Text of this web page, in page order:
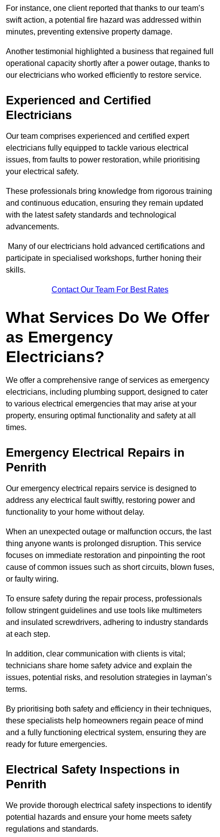
For instance, one client reported that thanks to our team’s
swift action, a potential fire hazard was addressed within
minutes, preventing extensive property damage.
Another testimonial highlighted a business that regained full
operational capacity shortly after a power outage, thanks to
our electricians who worked efficiently to restore service.
Experienced and Certified
Electricians
Our team comprises experienced and certified expert
electricians fully equipped to tackle various electrical
issues, from faults to power restoration, while prioritising
your electrical safety.
These professionals bring knowledge from rigorous training
and continuous education, ensuring they remain updated
with the latest safety standards and technological
advancements.
Many of our electricians hold advanced certifications and
participate in specialised workshops, further honing their
skills.
Contact Our Team For Best Rates
What Services Do We Offer
as Emergency
Electricians?
We offer a comprehensive range of services as emergency
electricians, including plumbing support, designed to cater
to various electrical emergencies that may arise at your
property, ensuring optimal functionality and safety at all
times.
Emergency Electrical Repairs in
Penrith
Our emergency electrical repairs service is designed to
address any electrical fault swiftly, restoring power and
functionality to your home without delay.
When an unexpected outage or malfunction occurs, the last
thing anyone wants is prolonged disruption. This service
focuses on immediate restoration and pinpointing the root
cause of common issues such as short circuits, blown fuses,
or faulty wiring.
To ensure safety during the repair process, professionals
follow stringent guidelines and use tools like multimeters
and insulated screwdrivers, adhering to industry standards
at each step.
In addition, clear communication with clients is vital;
technicians share home safety advice and explain the
issues, potential risks, and resolution strategies in layman’s
terms.
By prioritising both safety and efficiency in their techniques,
these specialists help homeowners regain peace of mind
and a fully functioning electrical system, ensuring they are
ready for future emergencies.
Electrical Safety Inspections in
Penrith
We provide thorough electrical safety inspections to identify
potential hazards and ensure your home meets safety
regulations and standards.